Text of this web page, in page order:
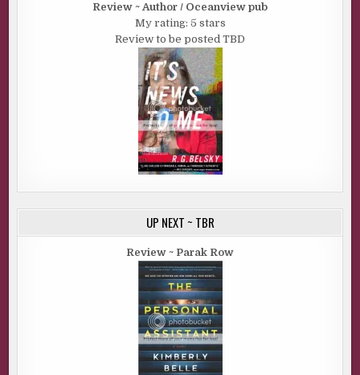
Review ~ Author / Oceanview pub
My rating: 5 stars
Review to be posted TBD
UP NEXT ~ TBR
Review ~ Parak Row